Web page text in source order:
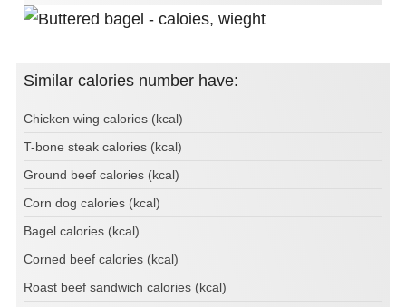
Similar calories number have:
Chicken wing calories (kcal)
T-bone steak calories (kcal)
Ground beef calories (kcal)
Corn dog calories (kcal)
Bagel calories (kcal)
Corned beef calories (kcal)
Roast beef sandwich calories (kcal)